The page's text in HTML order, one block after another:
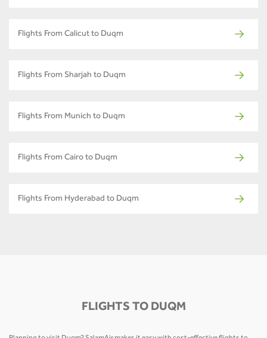
Flights From Calicut to Duqm
Flights From Sharjah to Duqm
Flights From Munich to Duqm
Flights From Cairo to Duqm
Flights From Hyderabad to Duqm
FLIGHTS TO DUQM